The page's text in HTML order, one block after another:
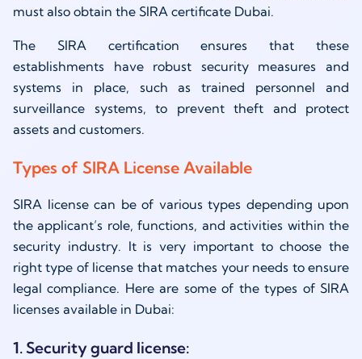
must also obtain the SIRA certificate Dubai.
The SIRA certification ensures that these
establishments have robust security measures and
systems in place, such as trained personnel and
surveillance systems, to prevent theft and protect
assets and customers.
Types of SIRA License Available
SIRA license can be of various types depending upon
the applicant’s role, functions, and activities within the
security industry. It is very important to choose the
right type of license that matches your needs to ensure
legal compliance. Here are some of the types of SIRA
licenses available in Dubai:
1. Security guard license: